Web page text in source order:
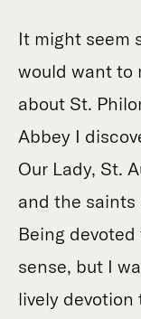
It might seem
would want to
about St.
Abbey I
Our Lady, St.
and the
Being
sense, but I
lively devotion